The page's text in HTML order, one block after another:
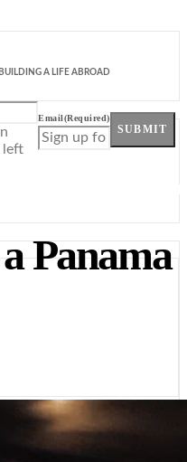
A LIFE ABROAD
left
Email(Required)
SUBMIT
Panama